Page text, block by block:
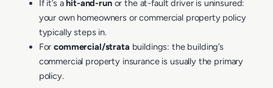
If it’s a hit-and-runor the at-fault driver is uninsured:
your own homeowners or commercial property policy
typically steps in.
Forcommercial/strata buildings: the building’s
commercial property insurance is usually the primary
policy.